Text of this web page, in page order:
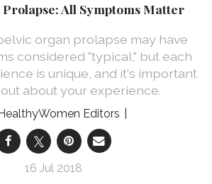
All Symptoms Matter
organ prolapse may have
considered "typical," but each
is unique, and it's important
about your experience.
Editors
16 Jul 2018